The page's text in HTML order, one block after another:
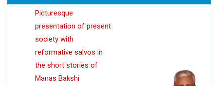
Picturesque
presentation of present
society with
reformative salvos in
the short stories of
Manas Bakshi